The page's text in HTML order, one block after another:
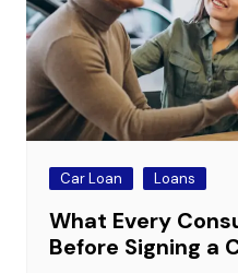
Car Loan Loans
What Every
Before Signing a